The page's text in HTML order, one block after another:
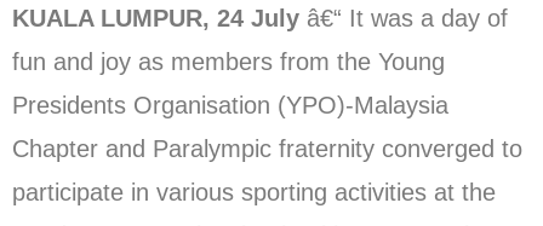
KUALA LUMPUR, 24 July â€“ It was a day of
fun and joy as members from the Young
Presidents Organisation (YPO)-Malaysia
Chapter and Paralympic fraternity converged to
participate in various sporting activities at the